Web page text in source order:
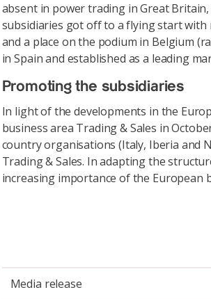
absent in power trading in Great
subsidiaries got off to a flying start with
and a place on the podium in Belgium
in Spain and established as a leading
Promoting the subsidiaries
In light of the developments in the
business area Trading & Sales in
country organisations (Italy, Iberia and
Trading & Sales. In adapting the
increasing importance of the European
Media release